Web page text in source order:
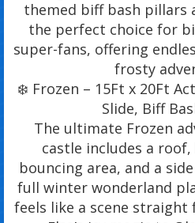
themed biff bash pillars
the perfect choice for
super-fans, offering
frosty
❄️ Frozen – 15Ft x 20Ft
Slide, Biff
The ultimate Frozen
castle includes a
bouncing area, and a
full winter wonderland
feels like a scene